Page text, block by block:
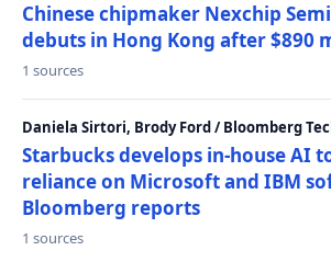
Chinese chipmaker Nexchip
debuts in Hong Kong after $890
1 sources
Daniela Sirtori, Brody Ford / Bloomberg
Starbucks develops in-house AI
reliance on Microsoft and IBM
Bloomberg reports
1 sources